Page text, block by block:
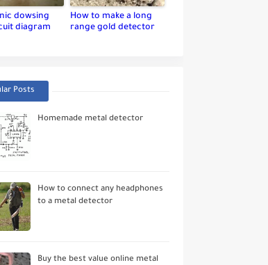
dowsing
diagram
How to make a long
range gold detector
Posts
Homemade metal detector
How to connect any headphones
to a metal detector
Buy the best value online metal